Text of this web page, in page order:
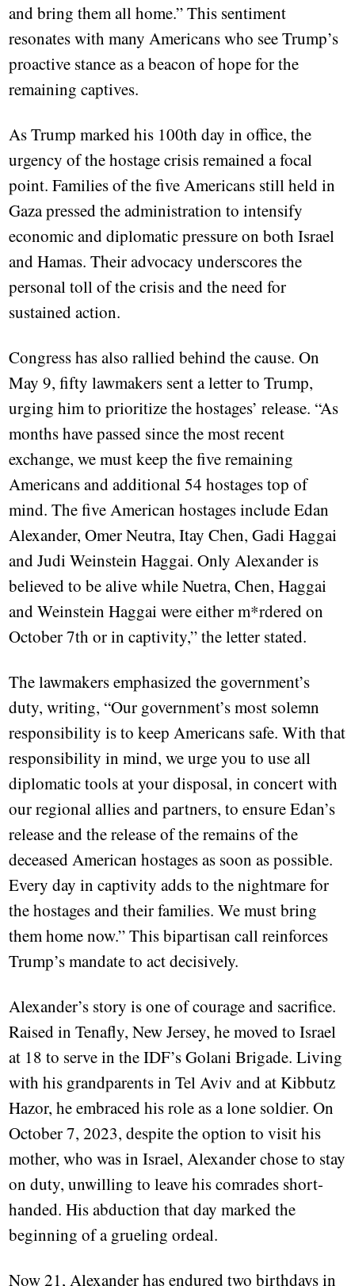
and bring them all home.” This sentiment
resonates with many Americans who see Trump’s
proactive stance as a beacon of hope for the
remaining captives.
As Trump marked his 100th day in office, the
urgency of the hostage crisis remained a focal
point. Families of the five Americans still held in
Gaza pressed the administration to intensify
economic and diplomatic pressure on both Israel
and Hamas. Their advocacy underscores the
personal toll of the crisis and the need for
sustained action.
Congress has also rallied behind the cause. On
May 9, fifty lawmakers sent a letter to Trump,
urging him to prioritize the hostages’ release. “As
months have passed since the most recent
exchange, we must keep the five remaining
Americans and additional 54 hostages top of
mind. The five American hostages include Edan
Alexander, Omer Neutra, Itay Chen, Gadi Haggai
and Judi Weinstein Haggai. Only Alexander is
believed to be alive while Nuetra, Chen, Haggai
and Weinstein Haggai were either m*rdered on
October 7th or in captivity,” the letter stated.
The lawmakers emphasized the government’s
duty, writing, “Our government’s most solemn
responsibility is to keep Americans safe. With that
responsibility in mind, we urge you to use all
diplomatic tools at your disposal, in concert with
our regional allies and partners, to ensure Edan’s
release and the release of the remains of the
deceased American hostages as soon as possible.
Every day in captivity adds to the nightmare for
the hostages and their families. We must bring
them home now.” This bipartisan call reinforces
Trump’s mandate to act decisively.
Alexander’s story is one of courage and sacrifice.
Raised in Tenafly, New Jersey, he moved to Israel
at 18 to serve in the IDF’s Golani Brigade. Living
with his grandparents in Tel Aviv and at Kibbutz
Hazor, he embraced his role as a lone soldier. On
October 7, 2023, despite the option to visit his
mother, who was in Israel, Alexander chose to stay
on duty, unwilling to leave his comrades short-
handed. His abduction that day marked the
beginning of a grueling ordeal.
Now 21, Alexander has endured two birthdays in